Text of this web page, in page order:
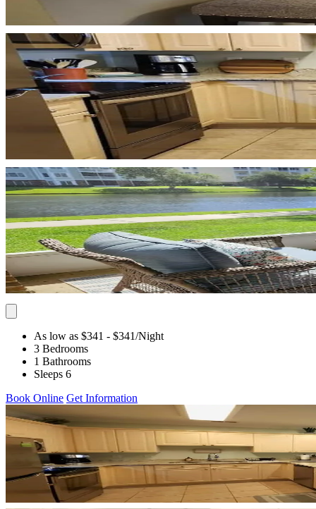
As low as $341 - $341/Night
3 Bedrooms
1 Bathrooms
Sleeps 6
Book Online Get Information